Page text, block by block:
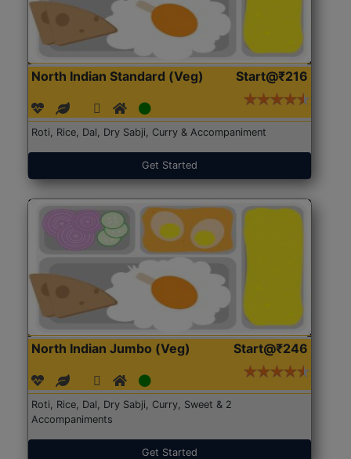
North Indian Standard (Veg) Start@₹216
Roti, Rice, Dal, Dry Sabji, Curry & Accompaniment
Get Started
North Indian Jumbo (Veg) Start@₹246
Roti, Rice, Dal, Dry Sabji, Curry, Sweet & 2
Accompaniments
Get Started